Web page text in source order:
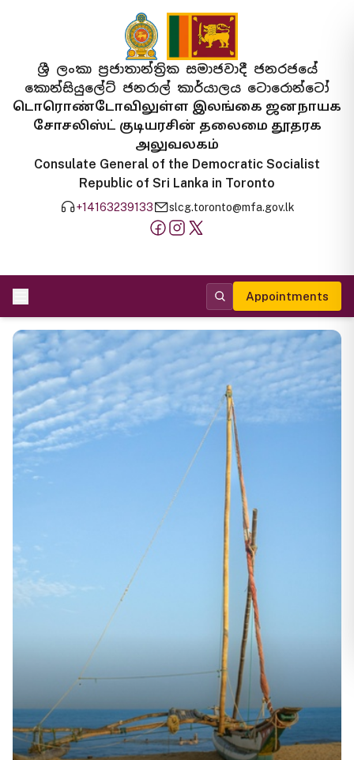
ශ්‍රී ලංකා ප්‍රජාතාන්ත්‍රික සමාජවාදී ජනරජයේ
කොන්සියුලේට් ජනරාල් කාර්යාලය ටොරොන්ටෝ
டொரொண்டோவிலுள்ள இலங்கை ஜனநாயக
சோசலிஸ்ட் குடியரசின் தலைமை தூதரக
அலுவலகம்
Consulate General of the Democratic Socialist
Republic of Sri Lanka in Toronto
+14163239133 slcg.toronto@mfa.gov.lk
Appointments